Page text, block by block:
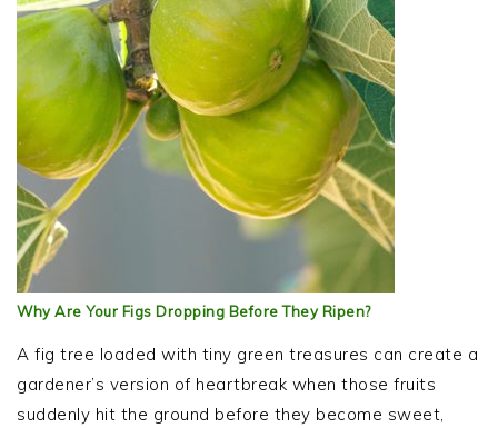
Why Are Your Figs Dropping Before They Ripen?
A fig tree loaded with tiny green treasures can create a
gardener’s version of heartbreak when those fruits
suddenly hit the ground before they become sweet,